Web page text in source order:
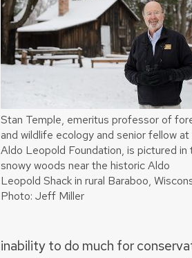
Stan Temple, emeritus professor of
and wildlife ecology and senior fellow at
Aldo Leopold Foundation, is pictured in
snowy woods near the historic Aldo
Leopold Shack in rural Baraboo,
Photo: Jeff Miller
inability to do much for